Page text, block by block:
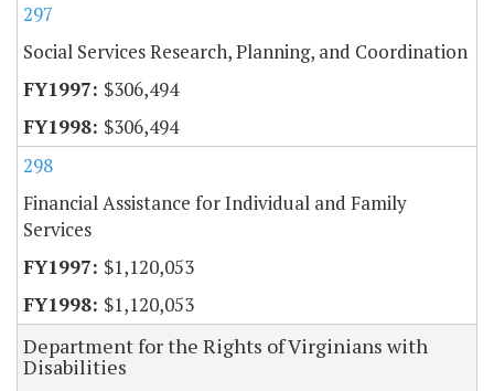
297
Social Services Research, Planning, and Coordination
$306,494
$306,494
298
Financial Assistance for Individual and Family
Services
$1,120,053
$1,120,053
Department for the Rights of Virginians with
Disabilities